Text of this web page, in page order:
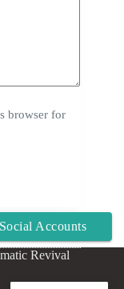
browser for
Revival
Accounts